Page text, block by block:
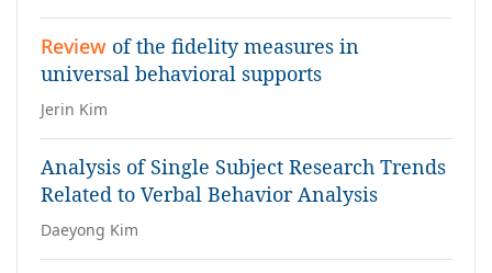
Review of the fidelity measures in
universal behavioral supports
Jerin Kim
Analysis of Single Subject Research Trends
Related to Verbal Behavior Analysis
Daeyong Kim